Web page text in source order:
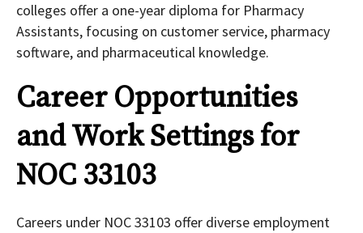
colleges offer a one-year diploma for Pharmacy
Assistants, focusing on customer service, pharmacy
software, and pharmaceutical knowledge.
Career Opportunities
and Work Settings for
NOC 33103
Careers under NOC 33103 offer diverse employment